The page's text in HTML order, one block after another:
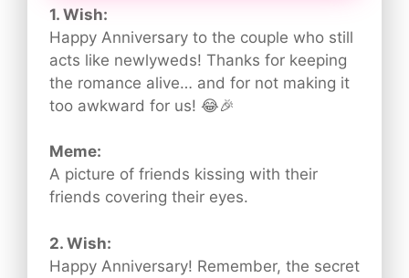
1. Wish:
Happy Anniversary to the couple who still
acts like newlyweds! Thanks for keeping
the romance alive… and for not making it
too awkward for us! 😂🎉
Meme:
A picture of friends kissing with their
friends covering their eyes.
2. Wish:
Happy Anniversary! Remember, the secret